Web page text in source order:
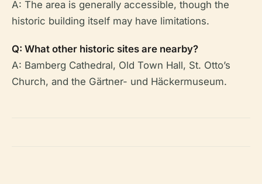
A: The area is generally accessible, though the
historic building itself may have limitations.
Q: What other historic sites are nearby?
A: Bamberg Cathedral, Old Town Hall, St. Otto’s
Church, and the Gärtner- und Häckermuseum.